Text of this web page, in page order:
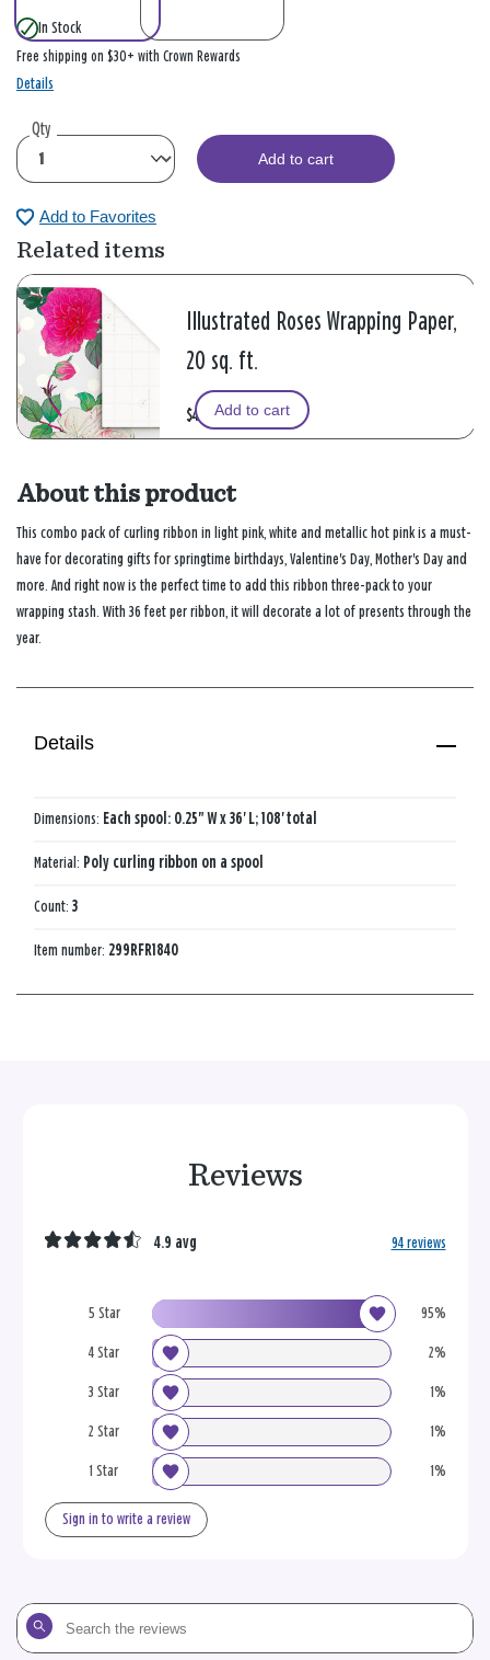
In Stock
Free shipping on $30+ with Crown Rewards
Details
Qty
Add to cart
Add to Favorites
Related items
Illustrated Roses Wrapping Paper,
20 sq. ft.
$4.99Add to cart
About this product
This combo pack of curling ribbon in light pink, white and metallic hot pink is a must-
have for decorating gifts for springtime birthdays, Valentine's Day, Mother's Day and
more. And right now is the perfect time to add this ribbon three-pack to your
wrapping stash. With 36 feet per ribbon, it will decorate a lot of presents through the
year.
Details
Dimensions: Each spool: 0.25" W x 36' L; 108' total
Material: Poly curling ribbon on a spool
Count: 3
Item number: 299RFR1840
Reviews
5 Star 95%
4 Star 2%
3 Star 1%
2 Star 1%
1 Star 1%
4.9 avg 94 reviews
Sign in to write a review
Search
the